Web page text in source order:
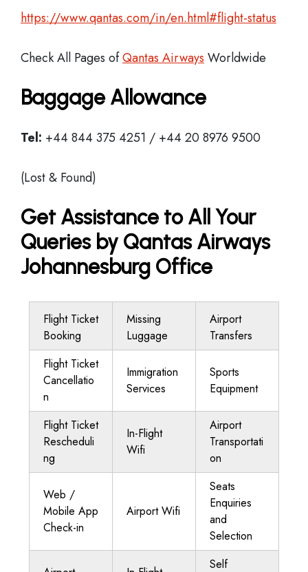
https://www.qantas.com/in/en.html#flight-status
Check All Pages ofQantas Airways Worldwide
Baggage Allowance
Tel: +44 844 375 4251 / +44 20 8976 9500
(Lost & Found)
Get Assistance to All Your
Queries by Qantas Airways
Johannesburg Office
Flight Ticket
Booking
Missing
Luggage
Airport
Transfers
Flight Ticket
Cancellatio
n
Immigration
Services
Sports
Equipment
Flight Ticket
Rescheduli
ng
In-Flight
Wifi
Airport
Transportati
on
Web /
Mobile App
Check-in
Airport Wifi
Seats
Enquiries
and
Selection
Self